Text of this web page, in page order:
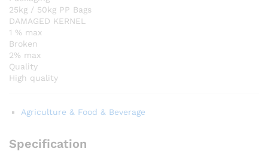
25kg / 50kg PP Bags
DAMAGED KERNEL
1 % max
Broken
2% max
Quality
High quality
Agriculture & Food & Beverage
Specification